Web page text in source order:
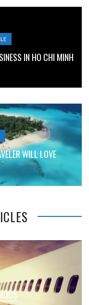
IN HO CHI MINH
WILL LOVE